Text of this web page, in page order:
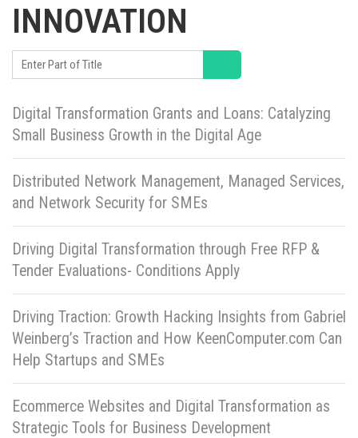
INNOVATION
Enter Part of Title
Digital Transformation Grants and Loans: Catalyzing
Small Business Growth in the Digital Age
Distributed Network Management, Managed Services,
and Network Security for SMEs
Driving Digital Transformation through Free RFP &
Tender Evaluations- Conditions Apply
Driving Traction: Growth Hacking Insights from Gabriel
Weinberg’s Traction and How KeenComputer.com Can
Help Startups and SMEs
Ecommerce Websites and Digital Transformation as
Strategic Tools for Business Development